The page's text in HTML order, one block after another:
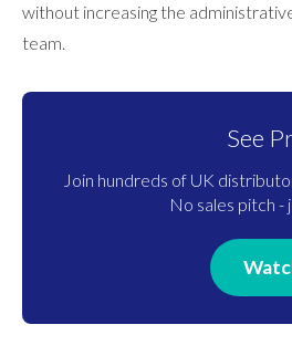
without increasing the
team.
See
Join hundreds of UK
No sales pitch -